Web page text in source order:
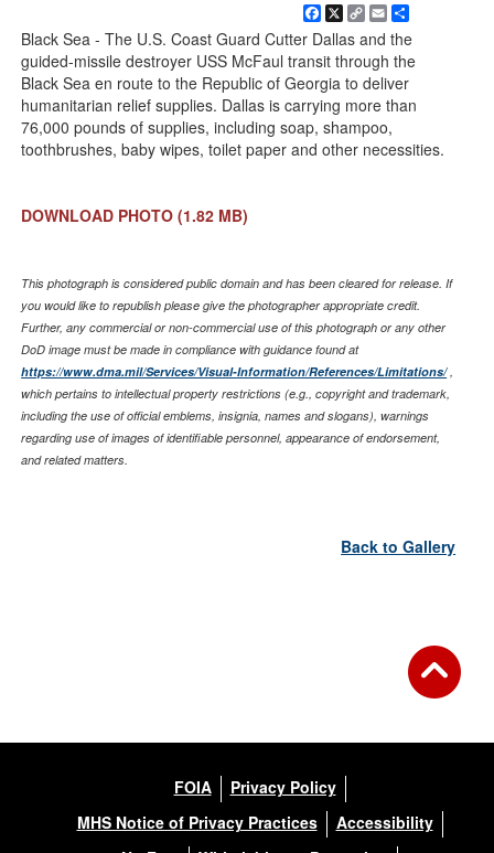
Facebook
X
Copy
Link
Email
Black Sea - The U.S. Coast Guard Cutter Dallas and the
guided-missile destroyer USS McFaul transit through the
Black Sea en route to the Republic of Georgia to deliver
humanitarian relief supplies. Dallas is carrying more than
76,000 pounds of supplies, including soap, shampoo,
toothbrushes, baby wipes, toilet paper and other necessities.
DOWNLOAD PHOTO (1.82 MB)
This photograph is considered public domain and has been cleared for release. If
you would like to republish please give the photographer appropriate credit.
Further, any commercial or non-commercial use of this photograph or any other
DoD image must be made in compliance with guidance found at
https://www.dma.mil/Services/Visual-Information/References/Limitations/,
which pertains to intellectual property restrictions (e.g., copyright and trademark,
including the use of official emblems, insignia, names and slogans), warnings
regarding use of images of identifiable personnel, appearance of endorsement,
and related matters.
Back to Gallery
FOIA
Privacy Policy
MHS Notice of Privacy Practices
Accessibility